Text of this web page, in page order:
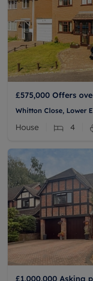
£575,000 Offers
Whitton Close, Lower
House 4
£1,000,000 Asking